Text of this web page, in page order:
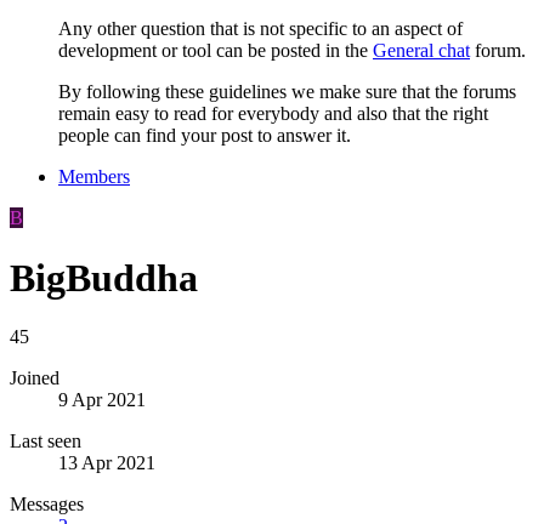
Any other question that is not specific to an aspect of
development or tool can be posted in the General chatforum.
By following these guidelines we make sure that the forums
remain easy to read for everybody and also that the right
people can find your post to answer it.
Members
B
BigBuddha
45
Joined
9 Apr 2021
Last seen
13 Apr 2021
Messages